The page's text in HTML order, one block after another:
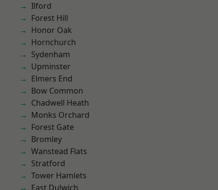
Ilford
Forest Hill
Honor Oak
Hornchurch
Sydenham
Upminster
Elmers End
Bow Common
Chadwell Heath
Monks Orchard
Forest Gate
Bromley
Wanstead Flats
Stratford
Tower Hamlets
East Dulwich